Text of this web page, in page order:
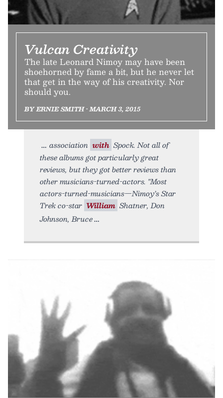
Vulcan Creativity
The late Leonard Nimoy may have been
shoehorned by fame a bit, but he never let
that get in the way of his creativity. Nor
should you.
BY ERNIE SMITH • MARCH 3, 2015
association with Spock. Not all of
these albums got particularly great
reviews, but they got better reviews than
other musicians-turned-actors. "Most
actors-turned-musicians—Nimoy’s Star
Trek co-star William Shatner, Don
Johnson, Bruce